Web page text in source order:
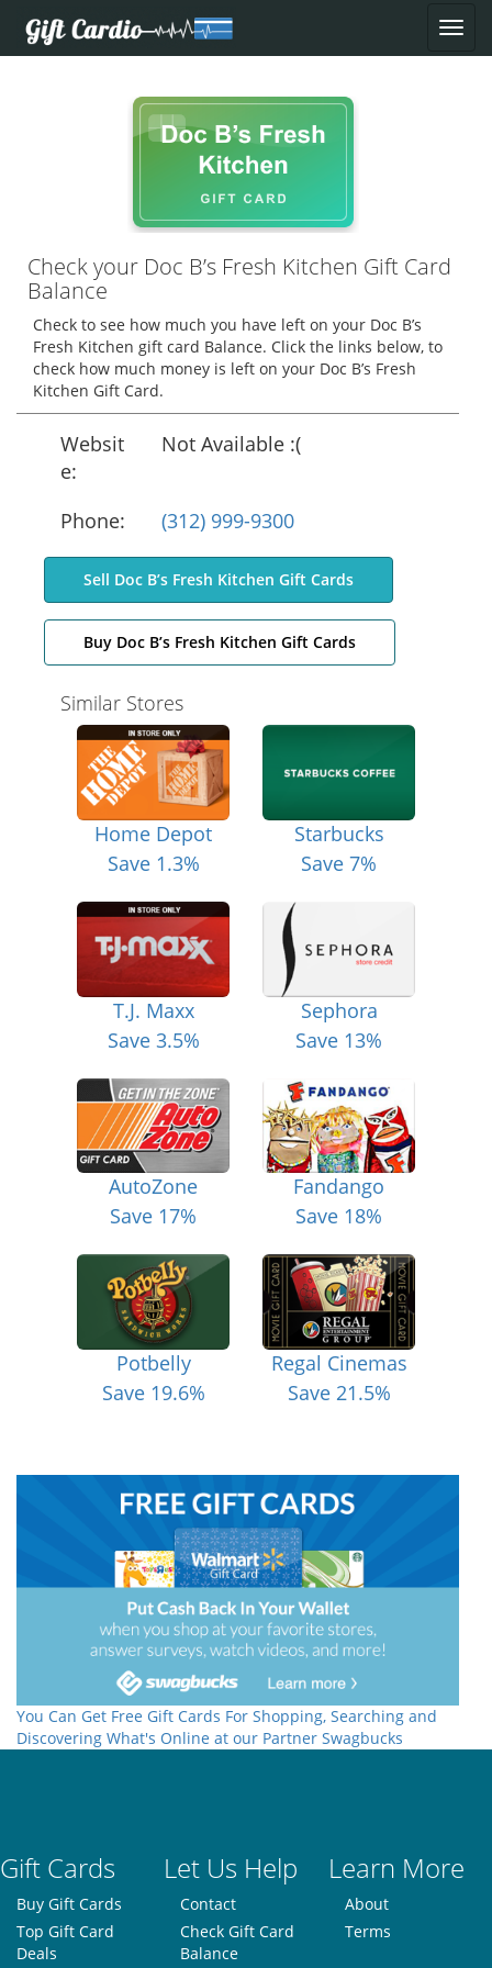
Check your Doc B’s Fresh Kitchen Gift Card
Balance
Check to see how much you have left on your Doc B’s
Fresh Kitchen gift card Balance. Click the links below, to
check how much money is left on your Doc B’s Fresh
Kitchen Gift Card.
Websit
e:
Not Available :(
Phone: (312) 999-9300
Sell Doc B’s Fresh Kitchen Gift Cards
Buy Doc B’s Fresh Kitchen Gift Cards
Similar Stores
Home Depot
Save 1.3%
Starbucks
Save 7%
T.J. Maxx
Save 3.5%
Sephora
Save 13%
AutoZone
Save 17%
Fandango
Save 18%
Potbelly
Save 19.6%
Regal Cinemas
Save 21.5%
You Can Get Free Gift Cards For Shopping, Searching and
Discovering What's Online at our Partner Swagbucks
Gift Cards Let Us Help Learn More
Buy Gift Cards
Top Gift Card
Deals
Contact
Check Gift Card
Balance
About
Terms